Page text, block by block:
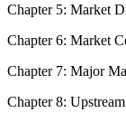
Chapter 5: Market
Chapter 6: Market
Chapter 7: Major
Chapter 8: